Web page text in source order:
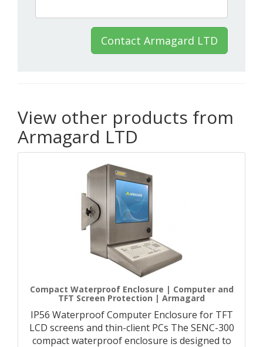
Contact Armagard LTD
View other products from
Armagard LTD
Compact Waterproof Enclosure | Computer and
TFT Screen Protection | Armagard
IP56 Waterproof Computer Enclosure for TFT
LCD screens and thin-client PCs The SENC-300
compact waterproof enclosure is designed to